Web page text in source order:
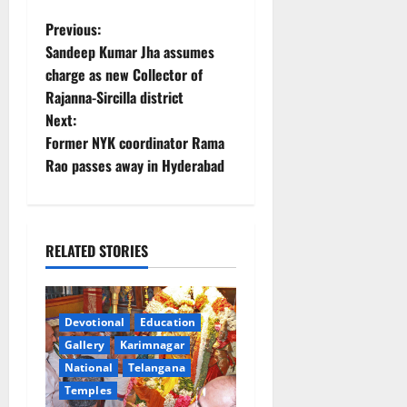
P
o
s
t
v
i
g
a
Previous:
Sandeep Kumar Jha assumes
charge as new Collector of
Rajanna-Sircilla district
Next:
Former NYK coordinator Rama
Rao passes away in Hyderabad
RELATED STORIES
Devotional
Education
Gallery
Karimnagar
National
Telangana
Temples